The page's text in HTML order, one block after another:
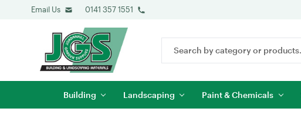
Email Us 0141 357 1551
Keyword:
Building Landscaping Paint & Chemicals